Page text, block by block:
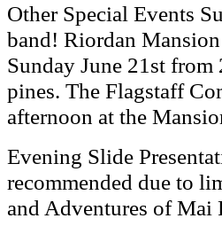
Other Special Events
band! Riordan
Sunday June 21st
pines. The Flagstaff
afternoon at the
Evening Slide
recommended due to
and Adventures of